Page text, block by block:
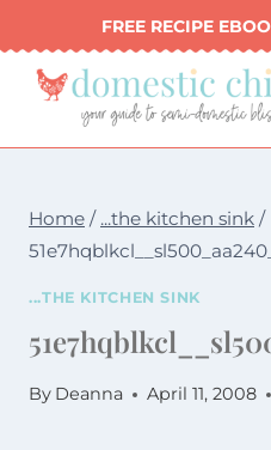
to
content
FREE RECIPE
Home / ...the kitchen sink /
51e7hqblkcl__sl500_aa240_
...THE KITCHEN SINK
By Deanna April 11, 2008